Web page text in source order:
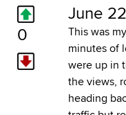
0
June
This was
minutes of
were up in
the views,
heading